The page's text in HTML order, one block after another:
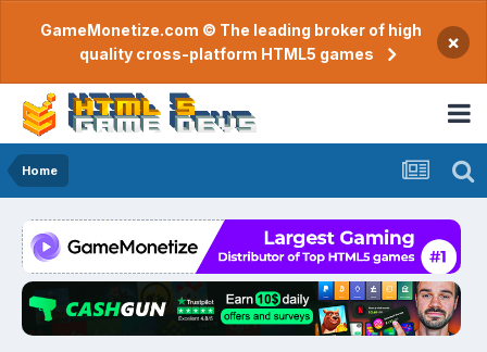
GameMonetize.com © The leading broker of high
quality cross-platform HTML5 games
×
Home